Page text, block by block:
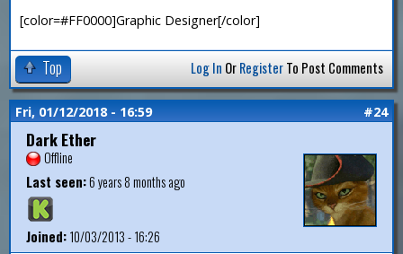
[color=#FF0000]Graphic Designer[/color]
Top Log In OrRegisterTo Post Comments
Fri, 01/12/2018 - 16:59 #24
Dark Ether
Offline
Last seen:6 years 8 months ago
Joined:10/03/2013 - 16:26